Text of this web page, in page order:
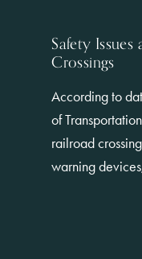
Safety Issues
Crossings
According to
of
railroad
warning